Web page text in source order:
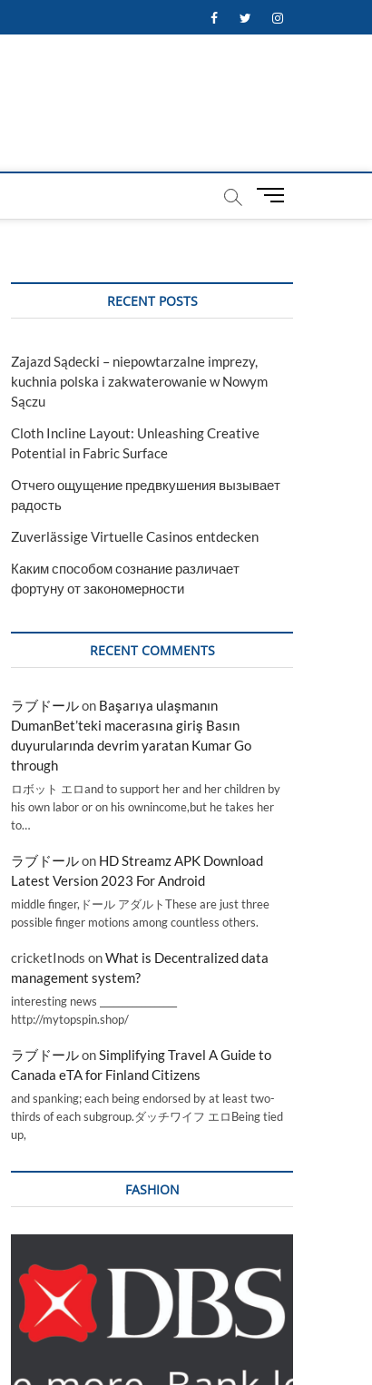
FacebookTwitterInstagram
M
t
RECENT POSTS
Zajazd Sądecki – niepowtarzalne imprezy,
kuchnia polska i zakwaterowanie w Nowym
Sączu
Cloth Incline Layout: Unleashing Creative
Potential in Fabric Surface
Отчего ощущение предвкушения вызывает
радость
Zuverlässige Virtuelle Casinos entdecken
Каким способом сознание различает
фортуну от закономерности
RECENT COMMENTS
ラブドールon Başarıya ulaşmanın
DumanBet’teki macerasına giriş Basın
duyurularında devrim yaratan Kumar Go
through
ロボット エロand to support her and her children by
his own labor or on his ownincome,but he takes her
to…
ラブドールon HD Streamz APK Download
Latest Version 2023 For Android
middle finger,ドール アダルトThese are just three
possible finger motions among countless others.
cricketInods onWhat is Decentralized data
management system?
interesting news _________________
http://mytopspin.shop/
ラブドールonSimplifying Travel A Guide to
Canada eTA for Finland Citizens
and spanking; each being endorsed by at least two-
thirds of each subgroup.ダッチワイフ エロBeing tied
up,
FASHION